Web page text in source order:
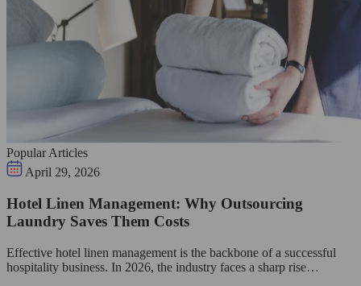
Popular Articles
April 29, 2026
Hotel Linen Management: Why Outsourcing
Laundry Saves Them Costs
Effective hotel linen management is the backbone of a successful
hospitality business. In 2026, the industry faces a sharp rise…